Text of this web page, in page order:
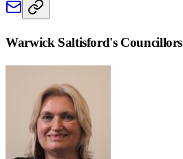
Warwick Saltisford's Councillors